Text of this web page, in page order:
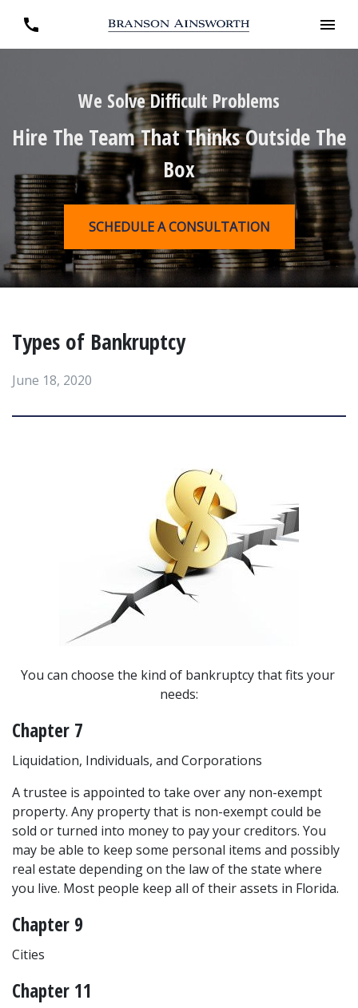
We Solve Difficult Problems
Hire The Team That Thinks Outside The
Box
SCHEDULE A CONSULTATION
Types of Bankruptcy
June 18, 2020
You can choose the kind of bankruptcy that fits your
needs:
Chapter 7
Liquidation, Individuals, and Corporations
A trustee is appointed to take over any non-exempt
property. Any property that is non-exempt could be
sold or turned into money to pay your creditors. You
may be able to keep some personal items and possibly
real estate depending on the law of the state where
you live. Most people keep all of their assets in Florida.
Chapter 9
Cities
Chapter 11